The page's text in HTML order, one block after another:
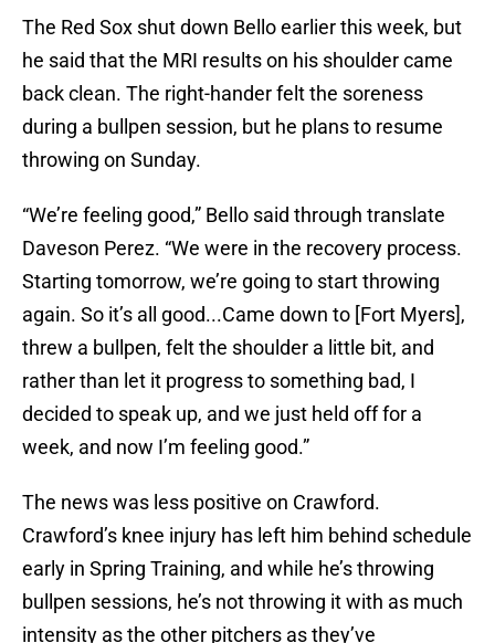
The Red Sox shut down Bello earlier this week, but
he said that the MRI results on his shoulder came
back clean. The right-hander felt the soreness
during a bullpen session, but he plans to resume
throwing on Sunday.
“We’re feeling good,” Bello said through translate
Daveson Perez. “We were in the recovery process.
Starting tomorrow, we’re going to start throwing
again. So it’s all good...Came down to [Fort Myers],
threw a bullpen, felt the shoulder a little bit, and
rather than let it progress to something bad, I
decided to speak up, and we just held off for a
week, and now I’m feeling good.”
The news was less positive on Crawford.
Crawford’s knee injury has left him behind schedule
early in Spring Training, and while he’s throwing
bullpen sessions, he’s not throwing it with as much
intensity as the other pitchers as they’ve